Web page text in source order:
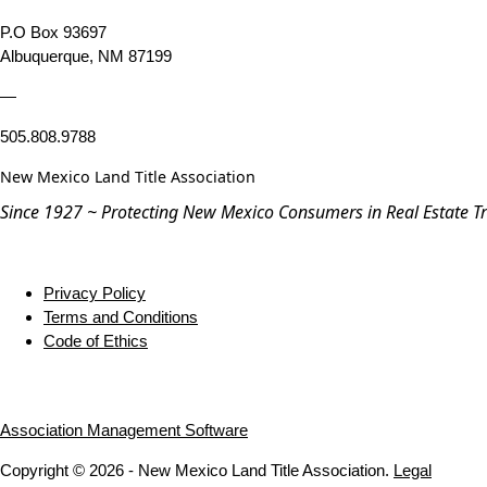
P.O Box 93697
Albuquerque, NM 87199
—
505.808.9788
New Mexico Land Title Association
Since 1927 ~ Protecting New Mexico Consumers in Real Estate
Privacy Policy
Terms and Conditions
Code of Ethics
Association Management Software
Copyright © 2026 - New Mexico Land Title Association. Legal